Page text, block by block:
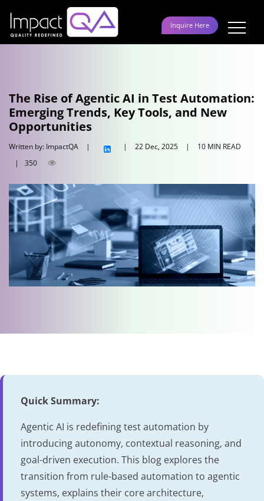
content
Inquire Here
The Rise of Agentic AI in Test Automation:
Emerging Trends, Key Tools, and New
Opportunities
Written by: ImpactQA | | 22 Dec, 2025 |
10 MIN READ
|
350
Quick Summary:
Agentic AI is redefining test automation by
introducing autonomy, contextual reasoning, and
goal-driven execution. This blog explores the
transition from rule-based automation to agentic
systems, explains their core architecture,